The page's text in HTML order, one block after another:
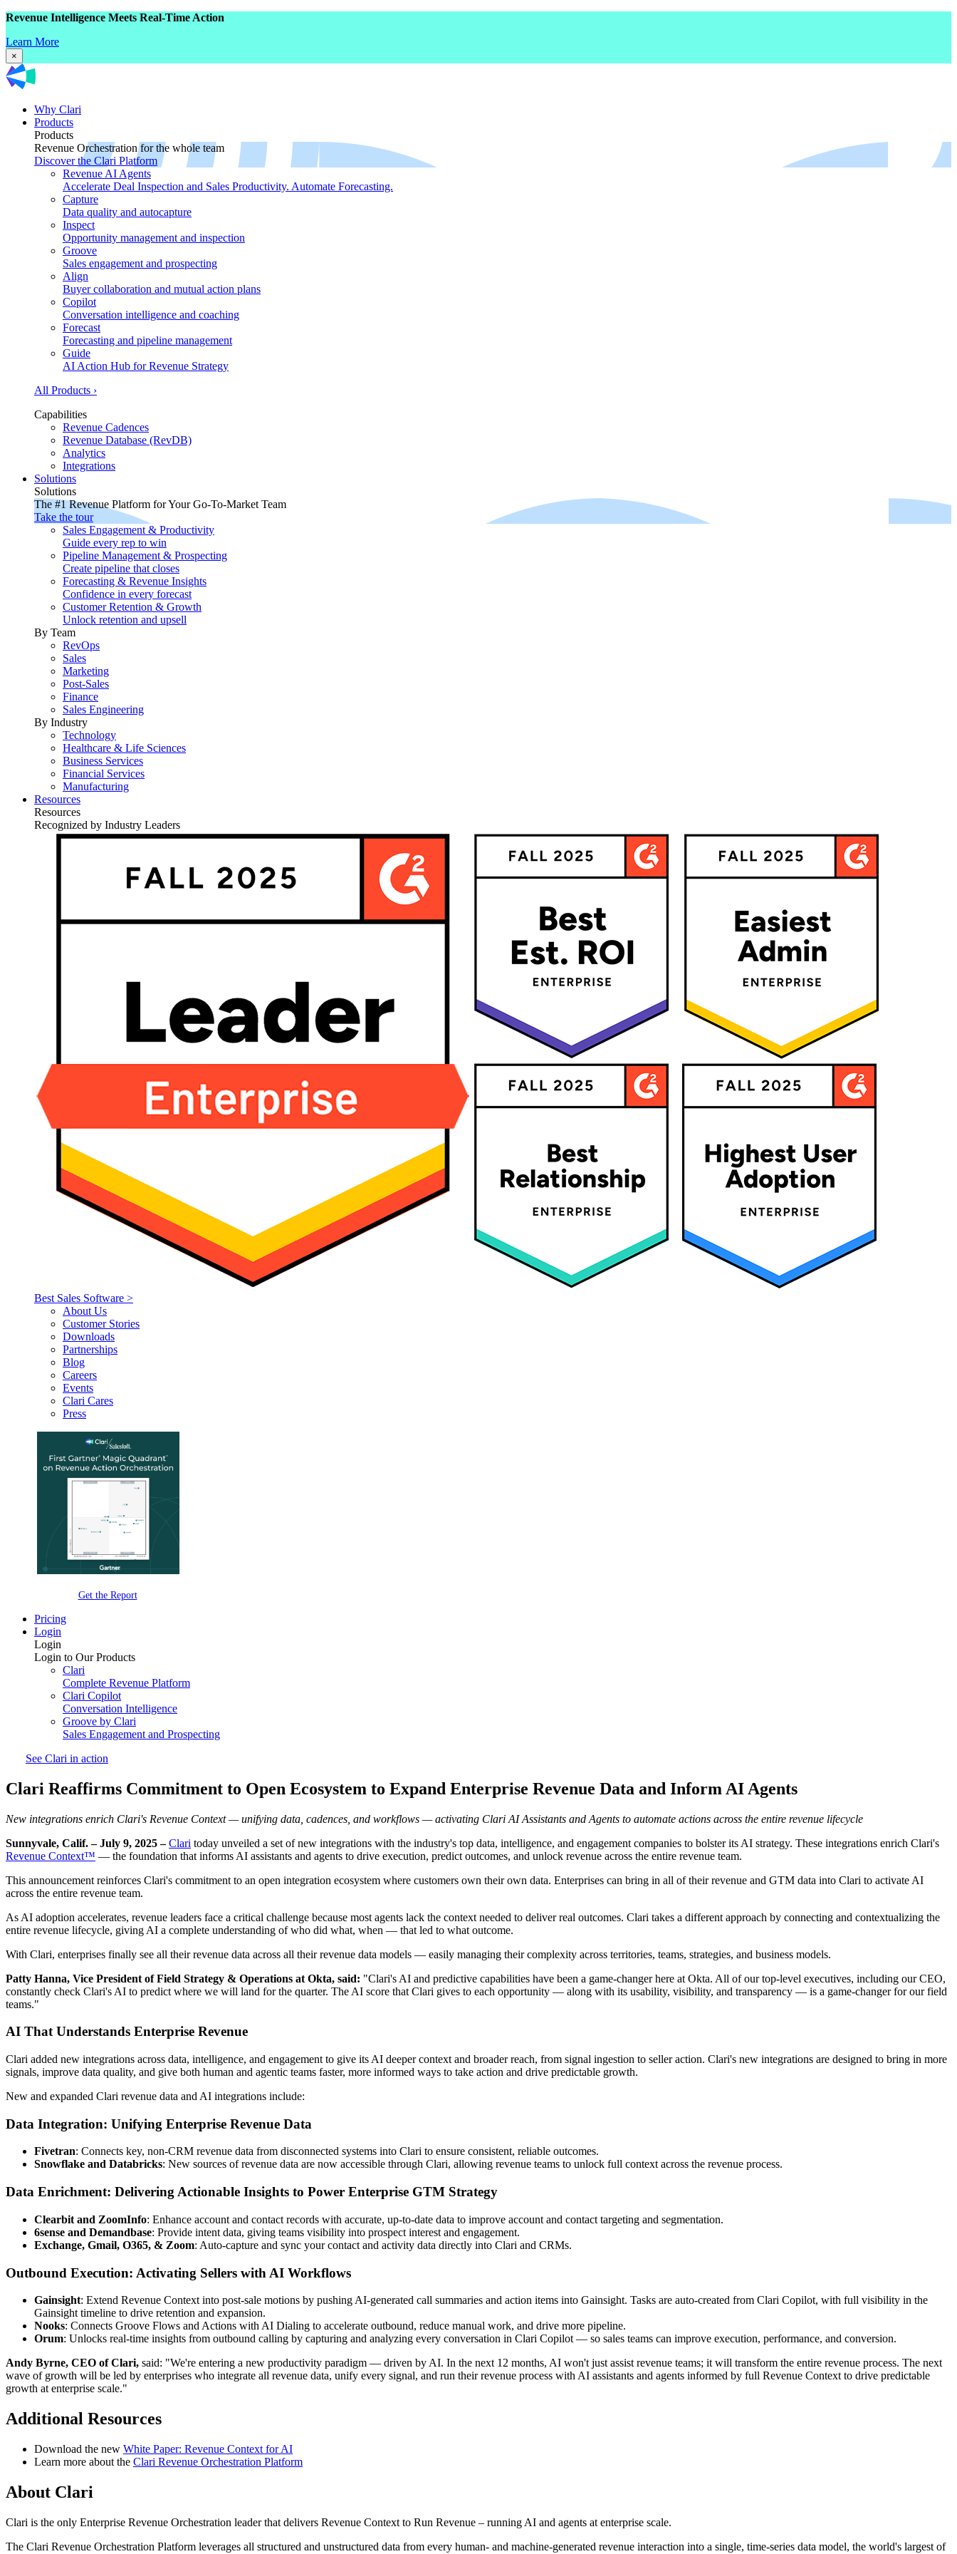
Revenue Intelligence Meets Real-Time Action
Learn More
×
Why Clari
Products
Products
Revenue Orchestration for the whole team
Discover the Clari Platform
Revenue AI Agents
Accelerate Deal Inspection and Sales Productivity. Automate Forecasting.
Capture
Data quality and autocapture
Inspect
Opportunity management and inspection
Groove
Sales engagement and prospecting
Align
Buyer collaboration and mutual action plans
Copilot
Conversation intelligence and coaching
Forecast
Forecasting and pipeline management
Guide
AI Action Hub for Revenue Strategy
All Products ›
Capabilities
Revenue Cadences
Revenue Database (RevDB)
Analytics
Integrations
Solutions
Solutions
The #1 Revenue Platform for Your Go-To-Market Team
Take the tour
Sales Engagement & Productivity
Guide every rep to win
Pipeline Management & Prospecting
Create pipeline that closes
Forecasting & Revenue Insights
Confidence in every forecast
Customer Retention & Growth
Unlock retention and upsell
By Team
RevOps
Sales
Marketing
Post-Sales
Finance
Sales Engineering
By Industry
Technology
Healthcare & Life Sciences
Business Services
Financial Services
Manufacturing
Resources
Resources
Recognized by Industry Leaders
Best Sales Software >
About Us
Customer Stories
Downloads
Partnerships
Blog
Careers
Events
Clari Cares
Press
Get the Report
Pricing
Login
Login
Login to Our Products
Clari
Complete Revenue Platform
Clari Copilot
Conversation Intelligence
Groove by Clari
Sales Engagement and Prospecting
See Clari in action
Clari Reaffirms Commitment to Open Ecosystem to Expand Enterprise Revenue Data and Inform AI Agents
New integrations enrich Clari's Revenue Context — unifying data, cadences, and workflows — activating Clari AI Assistants and Agents to automate actions across the entire revenue lifecycle
Sunnyvale, Calif. – July 9, 2025 – Clari today unveiled a set of new integrations with the industry's top data, intelligence, and engagement companies to bolster its AI strategy. These integrations enrich Clari's
Revenue Context™ — the foundation that informs AI assistants and agents to drive execution, predict outcomes, and unlock revenue across the entire revenue team.
This announcement reinforces Clari's commitment to an open integration ecosystem where customers own their own data. Enterprises can bring in all of their revenue and GTM data into Clari to activate AI
across the entire revenue team.
As AI adoption accelerates, revenue leaders face a critical challenge because most agents lack the context needed to deliver real outcomes. Clari takes a different approach by connecting and contextualizing the
entire revenue lifecycle, giving AI a complete understanding of who did what, when — that led to what outcome.
With Clari, enterprises finally see all their revenue data across all their revenue data models — easily managing their complexity across territories, teams, strategies, and business models.
Patty Hanna, Vice President of Field Strategy & Operations at Okta, said: "Clari's AI and predictive capabilities have been a game-changer here at Okta. All of our top-level executives, including our CEO,
constantly check Clari's AI to predict where we will land for the quarter. The AI score that Clari gives to each opportunity — along with its usability, visibility, and transparency — is a game-changer for our field
teams."
AI That Understands Enterprise Revenue
Clari added new integrations across data, intelligence, and engagement to give its AI deeper context and broader reach, from signal ingestion to seller action. Clari's new integrations are designed to bring in more
signals, improve data quality, and give both human and agentic teams faster, more informed ways to take action and drive predictable growth.
New and expanded Clari revenue data and AI integrations include:
Data Integration: Unifying Enterprise Revenue Data
Fivetran: Connects key, non-CRM revenue data from disconnected systems into Clari to ensure consistent, reliable outcomes.
Snowflake and Databricks: New sources of revenue data are now accessible through Clari, allowing revenue teams to unlock full context across the revenue process.
Data Enrichment: Delivering Actionable Insights to Power Enterprise GTM Strategy
Clearbit and ZoomInfo: Enhance account and contact records with accurate, up-to-date data to improve account and contact targeting and segmentation.
6sense and Demandbase: Provide intent data, giving teams visibility into prospect interest and engagement.
Exchange, Gmail, O365, & Zoom: Auto-capture and sync your contact and activity data directly into Clari and CRMs.
Outbound Execution: Activating Sellers with AI Workflows
Gainsight: Extend Revenue Context into post-sale motions by pushing AI-generated call summaries and action items into Gainsight. Tasks are auto-created from Clari Copilot, with full visibility in the
Gainsight timeline to drive retention and expansion.
Nooks: Connects Groove Flows and Actions with AI Dialing to accelerate outbound, reduce manual work, and drive more pipeline.
Orum: Unlocks real-time insights from outbound calling by capturing and analyzing every conversation in Clari Copilot — so sales teams can improve execution, performance, and conversion.
Andy Byrne, CEO of Clari, said: "We're entering a new productivity paradigm — driven by AI. In the next 12 months, AI won't just assist revenue teams; it will transform the entire revenue process. The next
wave of growth will be led by enterprises who integrate all revenue data, unify every signal, and run their revenue process with AI assistants and agents informed by full Revenue Context to drive predictable
growth at enterprise scale."
Additional Resources
Download the new White Paper: Revenue Context for AI
Learn more about the Clari Revenue Orchestration Platform
About Clari
Clari is the only Enterprise Revenue Orchestration leader that delivers Revenue Context to Run Revenue – running AI and agents at enterprise scale.
The Clari Revenue Orchestration Platform leverages all structured and unstructured data from every human- and machine-generated revenue interaction into a single, time-series data model, the world's largest of